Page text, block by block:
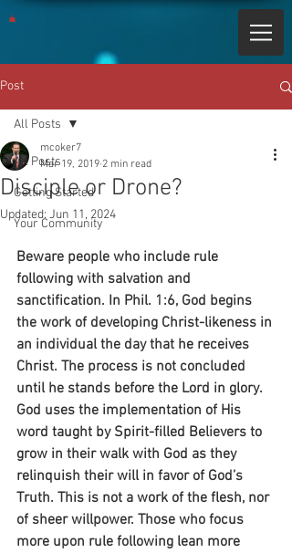
Post
All Posts
Getting Started
Your Community
All Posts
Disciple or Drone?
mcoker7
Mar 19, 2019 2 min read
Updated:Jun 11, 2024
Beware people who include rule
following with salvation and
sanctification. In Phil. 1:6, God begins
the work of developing Christ-likeness in
an individual the day that he receives
Christ. The process is not concluded
until he stands before the Lord in glory.
God uses the implementation of His
word taught by Spirit-filled Believers to
grow in their walk with God as they
relinquish their will in favor of God’s
Truth. This is not a work of the flesh, nor
of sheer willpower. Those who focus
more upon rule following lean more